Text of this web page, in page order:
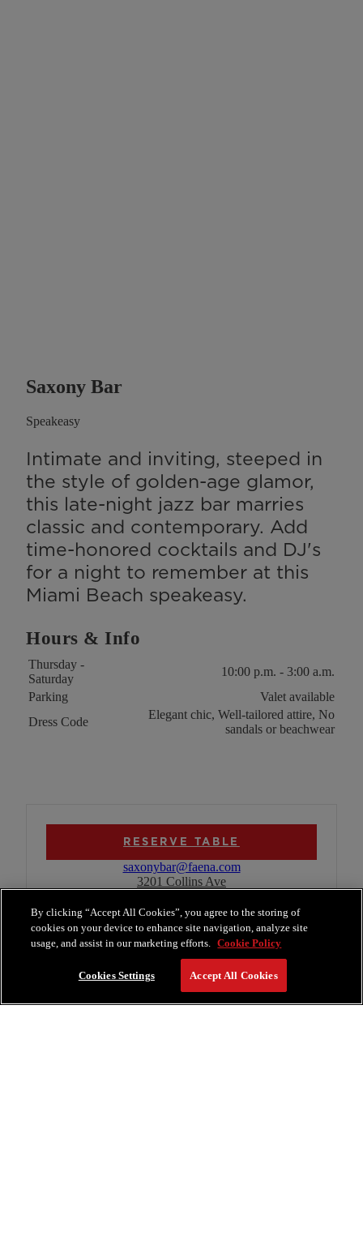
Saxony Bar
Speakeasy
Intimate and inviting, steeped in
the style of golden-age glamor,
this late-night jazz bar marries
classic and contemporary. Add
time-honored cocktails and DJ's
for a night to remember at this
Miami Beach speakeasy.
Hours & Info
Key
Thursday -
Saturday
10:00 p.m. - 3:00 a.m.
Parking
Valet available
Dress Code
Elegant chic, Well-tailored attire, No
sandals or beachwear
RESERVE TABLE
saxonybar@faena.com
3201 Collins Ave
By clicking “Accept All Cookies”, you agree to the storing of
cookies on your device to enhance site navigation, analyze site
usage, and assist in our marketing efforts. Cookie Policy
Cookies Settings Accept All Cookies